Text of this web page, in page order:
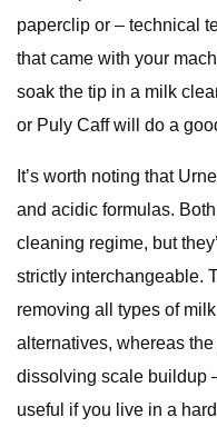
paperclip or – technical
that came with your
soak the tip in a milk
or Puly Caff will do a
It’s worth noting that
and acidic formulas.
cleaning regime, but
strictly interchangeable.
removing all types of
alternatives, whereas
dissolving scale buildup
useful if you live in a